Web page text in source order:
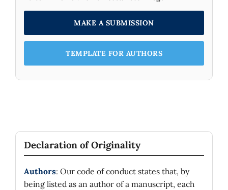
MAKE A SUBMISSION
TEMPLATE FOR AUTHORS
Declaration of Originality
Authors: Our code of conduct states that, by
being listed as an author of a manuscript, each